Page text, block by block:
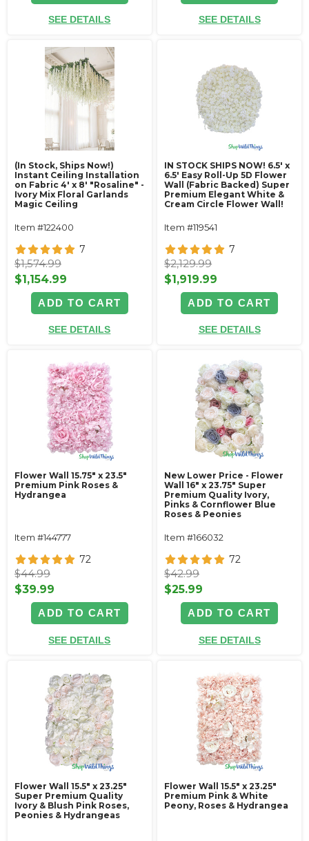
SEE DETAILS SEE DETAILS
(In Stock, Ships Now!)
Instant Ceiling Installation
on Fabric 4' x 8' "Rosaline" -
Ivory Mix Floral Garlands
Magic Ceiling
Item #122400
7
$1,574.99
$1,154.99
ADD TO CART
SEE DETAILS
IN STOCK SHIPS NOW! 6.5' x
6.5' Easy Roll-Up 5D Flower
Wall (Fabric Backed) Super
Premium Elegant White &
Cream Circle Flower Wall!
Item #119541
7
$2,129.99
$1,919.99
ADD TO CART
SEE DETAILS
Flower Wall 15.75" x 23.5"
Premium Pink Roses &
Hydrangea
Item #144777
72
$44.99
$39.99
ADD TO CART
SEE DETAILS
New Lower Price - Flower
Wall 16" x 23.75" Super
Premium Quality Ivory,
Pinks & Cornflower Blue
Roses & Peonies
Item #166032
72
$42.99
$25.99
ADD TO CART
SEE DETAILS
Flower Wall 15.5" x 23.25"
Super Premium Quality
Ivory & Blush Pink Roses,
Peonies & Hydrangeas
Flower Wall 15.5" x 23.25"
Premium Pink & White
Peony, Roses & Hydrangea